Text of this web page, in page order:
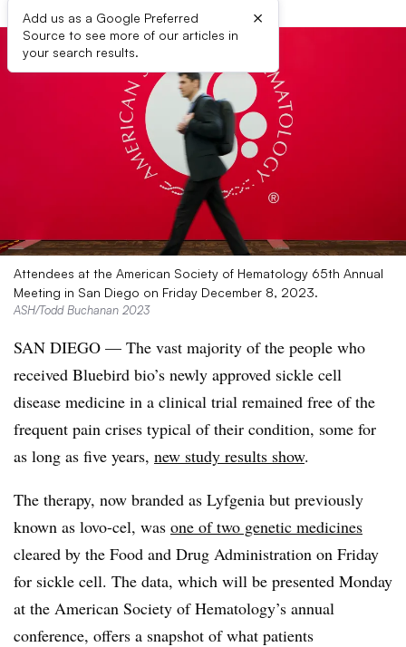
Add us as a Google Preferred
Source to see more of our articles in
your search results.
×
Attendees at the American Society of Hematology 65th Annual
Meeting in San Diego on Friday December 8, 2023.
ASH/Todd Buchanan 2023
SAN DIEGO — The vast majority of the people who
received Bluebird bio’s newly approved sickle cell
disease medicine in a clinical trial remained free of the
frequent pain crises typical of their condition, some for
as long as five years, new study results show.
The therapy, now branded as Lyfgenia but previously
known as lovo-cel, was one of two genetic medicines
cleared by the Food and Drug Administration on Friday
for sickle cell. The data, which will be presented Monday
at the American Society of Hematology’s annual
conference, offers a snapshot of what patients